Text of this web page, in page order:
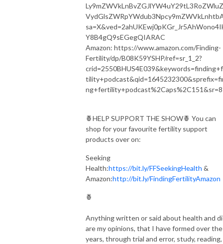
Y8B4gQ9sEGegQIARAC
Amazon: https://www.amazon.com/Finding-
Fertility/dp/B08K59YSHP/ref=sr_1_2?
🍍HELP SUPPORT THE SHOW🍍 You can
shop for your favourite fertility support
products over on:
Seeking
Health:https://bit.ly/FFSeekingHealth &
Amazon:http://bit.ly/FindingFertilityAmazon
🍍
Anything written or said about health and
are my opinions, that I have formed over the
years, through trial and error, study, reading,